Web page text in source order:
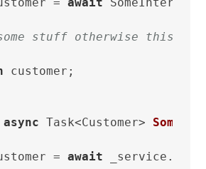
stuff otherwise this
customer;
async Task<Customer>
= await